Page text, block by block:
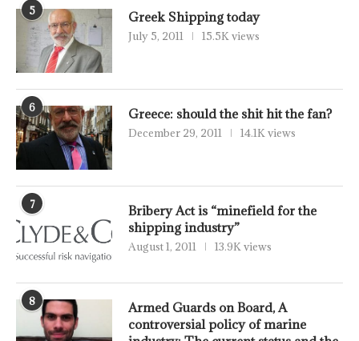
5 Greek Shipping today
July 5, 2011 15.5K views
6 Greece: should the shit hit the fan?
December 29, 2011 14.1K views
7
Bribery Act is “minefield for the
shipping industry”
August 1, 2011 13.9K views
8
Armed Guards on Board, A
controversial policy of marine